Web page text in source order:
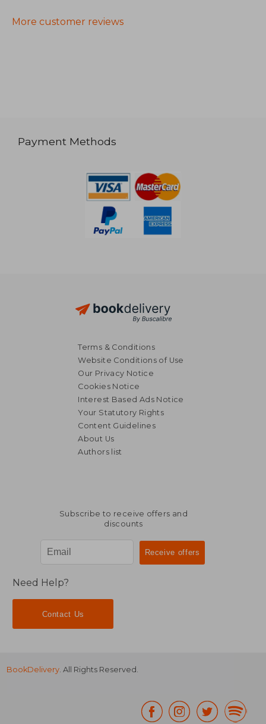
More customer reviews
Payment Methods
Terms & Conditions
Website Conditions of Use
Our Privacy Notice
Cookies Notice
Interest Based Ads Notice
Your Statutory Rights
Content Guidelines
About Us
Authors list
Subscribe to receive offers and
discounts
Need Help?
Contact Us
BookDelivery. All Rights Reserved.